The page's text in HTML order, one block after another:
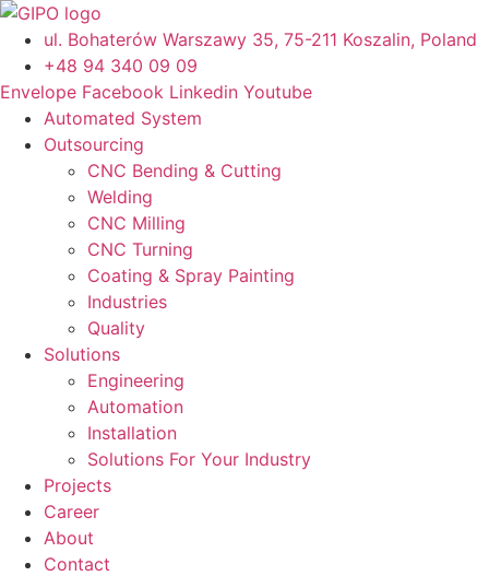
Skip
content
ul. Bohaterów Warszawy 35, 75-211 Koszalin, Poland
+48 94 340 09 09
Envelope Facebook Linkedin Youtube
Automated System
Outsourcing
CNC Bending & Cutting
Welding
CNC Milling
CNC Turning
Coating & Spray Painting
Industries
Quality
Solutions
Engineering
Automation
Installation
Solutions For Your Industry
Projects
Career
About
Contact